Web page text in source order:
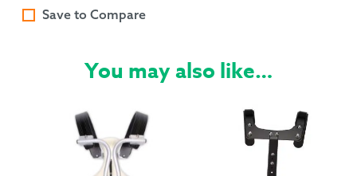
Save to Compare
You may also like…